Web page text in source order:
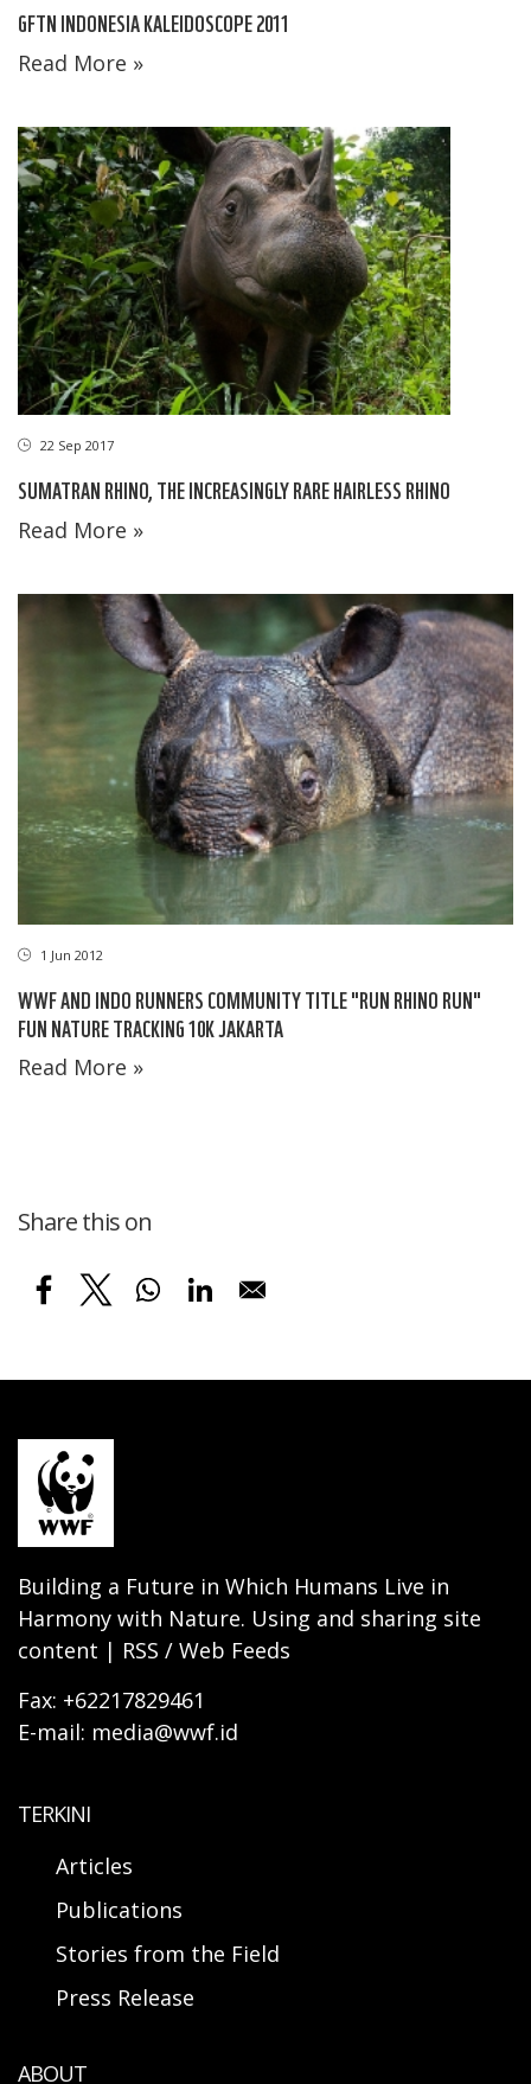
GFTN INDONESIA KALEIDOSCOPE 2011
Read More »
22 Sep 2017
SUMATRAN RHINO, THE INCREASINGLY RARE HAIRLESS RHINO
Read More »
1 Jun 2012
WWF AND INDO RUNNERS COMMUNITY TITLE "RUN RHINO RUN"
FUN NATURE TRACKING 10K JAKARTA
Read More »
Share this on
Building a Future in Which Humans Live in
Harmony with Nature. Using and sharing site
content | RSS / Web Feeds
Fax: +62217829461
E-mail: media@wwf.id
TERKINI
Articles
Publications
Stories from the Field
Press Release
ABOUT